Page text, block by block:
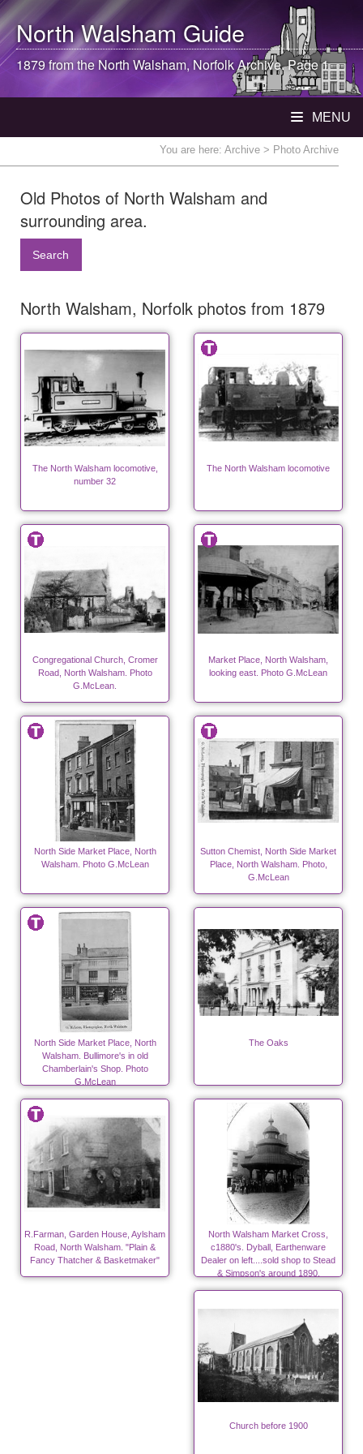
North WalshamGuide
1879 from theNorth Walsham, Norfolk Archive. Page 1
MENU
You are here: Archive > Photo Archive
Old Photos of North Walsham and
surrounding area.
Search
North Walsham, Norfolk photos from 1879
The North Walsham locomotive,
number 32
The North Walsham locomotive
Congregational Church, Cromer
Road, North Walsham. Photo
G.McLean.
Market Place, North Walsham,
looking east. Photo G.McLean
North Side Market Place, North
Walsham. Photo G.McLean
Sutton Chemist, North Side Market
Place, North Walsham. Photo,
G.McLean
North Side Market Place, North
Walsham. Bullimore's in old
Chamberlain's Shop. Photo
G.McLean
The Oaks
R.Farman, Garden House, Aylsham
Road, North Walsham. "Plain &
Fancy Thatcher & Basketmaker"
North Walsham Market Cross,
c1880's. Dyball, Earthenware
Dealer on left....sold shop to Stead
& Simpson's around 1890.
Church before 1900